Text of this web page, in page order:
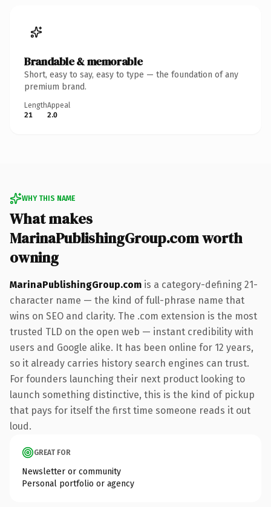
Brandable & memorable
Short, easy to say, easy to type — the foundation of any
premium brand.
Length
21
Appeal
2.0
WHY THIS NAME
What makes
MarinaPublishingGroup.com worth
owning
MarinaPublishingGroup.com is a category-defining 21-
character name — the kind of full-phrase name that
wins on SEO and clarity. The .com extension is the most
trusted TLD on the open web — instant credibility with
users and Google alike. It has been online for 12 years,
so it already carries history search engines can trust.
For founders launching their next product looking to
launch something distinctive, this is the kind of pickup
that pays for itself the first time someone reads it out
loud.
GREAT FOR
Newsletter or community
Personal portfolio or agency